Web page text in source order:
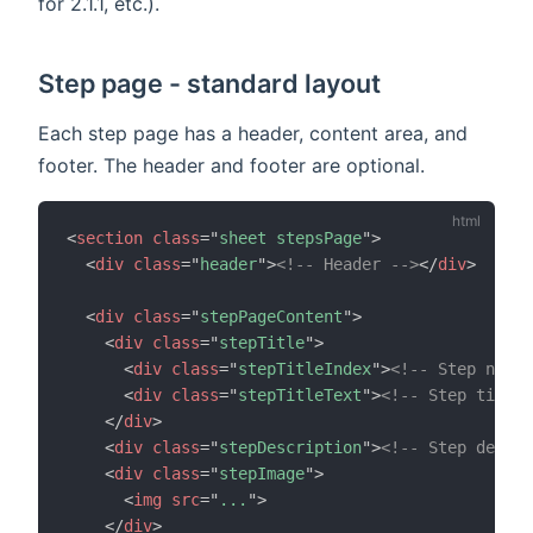
Step page - standard layout
Each step page has a header, content area, and
footer. The header and footer are optional.
<section class="sheet stepsPage">
<div class=" header"><!-- Header --></div>
<div class="stepPageContent">
<div class="stepTitle">
<div class="stepTitleIndex"><!-- Step
<div class="stepTitleText"><!-- Step title
</div>
<div class="stepDescription"><!-- Step
<div class="stepImage">
<img src=" ... ">
</div>